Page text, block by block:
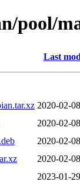
pool/
Last
2020-02-
2020-02-
2020-02-
2020-02-
2023-01-